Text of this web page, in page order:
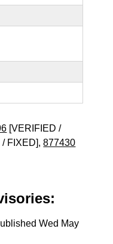
[VERIFIED /
/ FIXED],877430
Wed May